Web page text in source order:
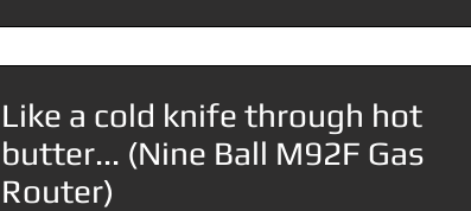
Like a cold knife through hot
butter... (Nine Ball M92F Gas
Router)